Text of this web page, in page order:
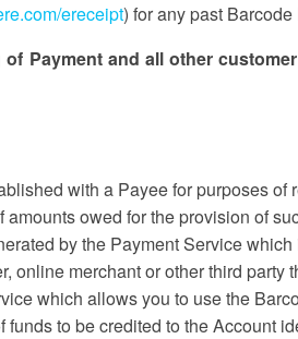
ereceipt) for any past
Payment and all other
with a Payee for purposes
owed for the provision of
by the Payment Service
online merchant or other third
which allows you to use the
funds to be credited to the Account